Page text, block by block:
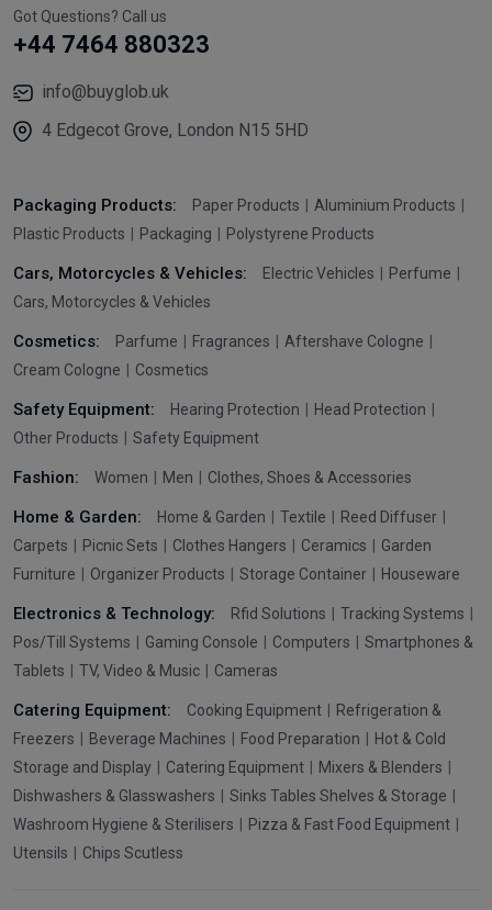
Got Questions? Call us
+44 7464 880323
info@buyglob.uk
4 Edgecot Grove, London N15 5HD
Packaging Products: Paper Products
Aluminium Products
Plastic Products
Packaging Polystyrene Products
Cars, Motorcycles & Vehicles: Electric Vehicles
Perfume
Cars, Motorcycles & Vehicles
Cosmetics: Parfume Fragrances
Aftershave Cologne
Cream Cologne
Cosmetics
Safety Equipment: Hearing Protection
Head Protection
Other Products
Safety Equipment
Fashion: Women Men Clothes, Shoes & Accessories
Home & Garden: Home & Garden Textile
Reed Diffuser
Carpets
Picnic Sets Clothes Hangers Ceramics
Garden
Furniture
Organizer Products Storage Container Houseware
Electronics & Technology: Rfid Solutions
Tracking Systems
Pos/Till Systems
Gaming Console Computers
Smartphones &
Tablets
TV, Video & Music Cameras
Catering Equipment: Cooking Equipment
Refrigeration &
Freezers
Beverage Machines Food Preparation
Hot & Cold
Storage and Display
Catering Equipment
Mixers & Blenders
Dishwashers & Glasswashers
Sinks Tables Shelves & Storage
Washroom Hygiene & Sterilisers
Pizza & Fast Food Equipment
Utensils
Chips Scutless